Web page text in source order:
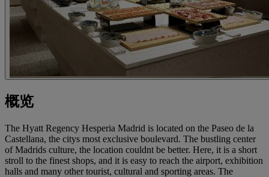
概览
The Hyatt Regency Hesperia Madrid is located on the Paseo de la
Castellana, the citys most exclusive boulevard. The bustling center
of Madrids culture, the location couldnt be better. Here, it is a short
stroll to the finest shops, and it is easy to reach the airport, exhibition
halls and many other tourist, cultural and sporting areas. The